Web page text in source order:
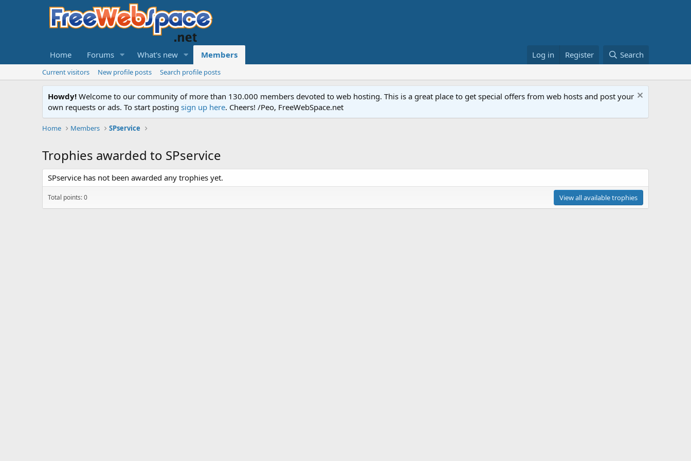
Home Forums What's new Members Log in Register Search
Current visitors New profile posts Search profile posts
Howdy! Welcome to our community of more than 130.000 members devoted to web hosting. This is a great place to get special offers from web hosts and post your
own requests or ads. To start posting sign up here. Cheers! /Peo, FreeWebSpace.net
Home Members SPservice
Trophies awarded to SPservice
SPservice has not been awarded any trophies yet.
Total points: 0 View all available trophies